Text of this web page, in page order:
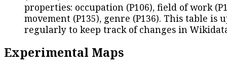
properties: occupation (P106), field of work
movement (P135), genre (P136). This table is
regularly to keep track of changes in
Experimental Maps